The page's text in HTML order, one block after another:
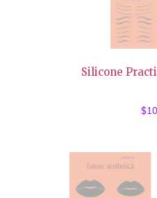
Silicone
$